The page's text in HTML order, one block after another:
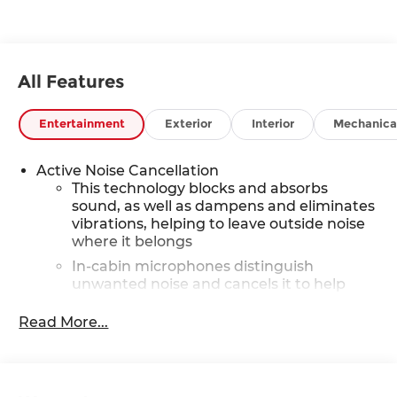
All Features
Entertainment Exterior Interior
Active Noise Cancellation
This technology blocks and absorbs
sound, as well as dampens and eliminates
vibrations, helping to leave outside noise
where it belongs
In-cabin microphones distinguish
unwanted noise and cancels it to help
SiriusXM Trial Subscription
Read More...